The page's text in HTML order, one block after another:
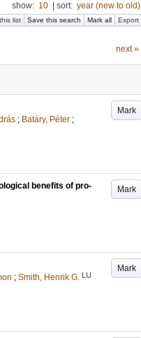
show: 10 sort: year (new to old)
list Save this search Mark all Export
next »
Mark
; Batáry, Péter ;
Mark
benefits of pro-
Mark
; Smith, Henrik G. LU